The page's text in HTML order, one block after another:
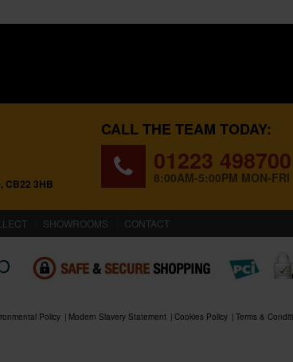
CB22 3HB
CALL THE TEAM TODAY:
01223 498700
8:00AM-5:00PM MON-FRI
SHOWROOMS CONTACT
Policy Modern Slavery Statement Cookies Policy Terms &